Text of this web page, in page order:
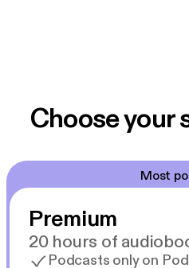
Choose
Most
Premium
20 hours of
Podcasts only on